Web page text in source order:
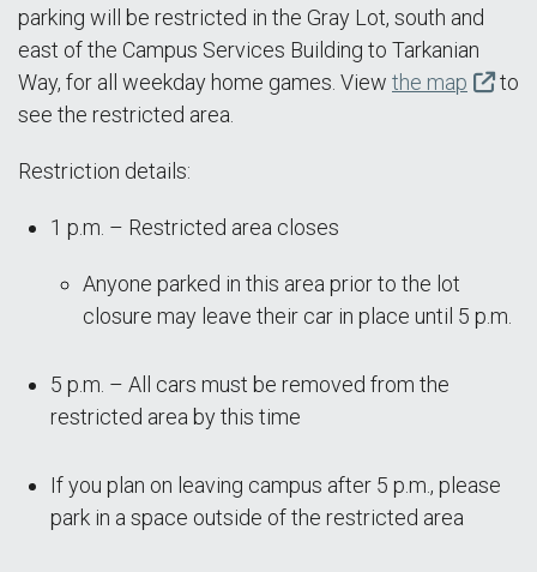
parking will be restricted in the Gray Lot, south and
east of the Campus Services Building to Tarkanian
Way, for all weekday home games. View the map
to
see the restricted area.
Restriction details:
1 p.m. – Restricted area closes
Anyone parked in this area prior to the lot
closure may leave their car in place until 5 p.m.
5 p.m. – All cars must be removed from the
restricted area by this time
If you plan on leaving campus after 5 p.m., please
park in a space outside of the restricted area